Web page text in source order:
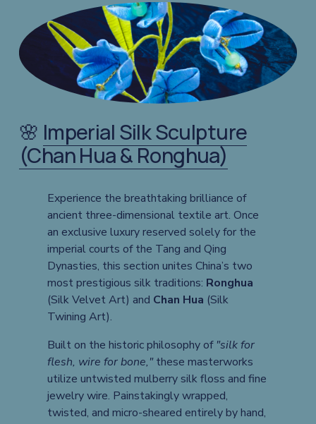
🌸 Imperial Silk Sculpture
(Chan Hua & Ronghua)
Experience the breathtaking brilliance of
ancient three-dimensional textile art. Once
an exclusive luxury reserved solely for the
imperial courts of the Tang and Qing
Dynasties, this section unites China’s two
most prestigious silk traditions: Ronghua
(Silk Velvet Art) and Chan Hua (Silk
Twining Art).
Built on the historic philosophy of "silk for
flesh, wire for bone," these masterworks
utilize untwisted mulberry silk floss and fine
jewelry wire. Painstakingly wrapped,
twisted, and micro-sheared entirely by hand,